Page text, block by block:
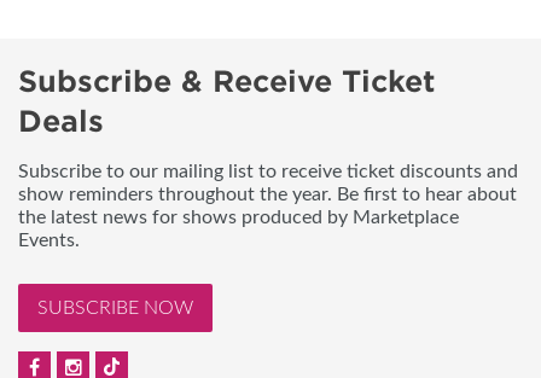
Subscribe & Receive Ticket
Deals
Subscribe to our mailing list to receive ticket discounts and
show reminders throughout the year. Be first to hear about
the latest news for shows produced by Marketplace
Events.
SUBSCRIBE NOW